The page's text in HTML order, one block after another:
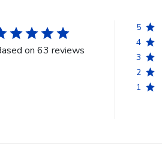
on 63 reviews
5
4
3
2
1